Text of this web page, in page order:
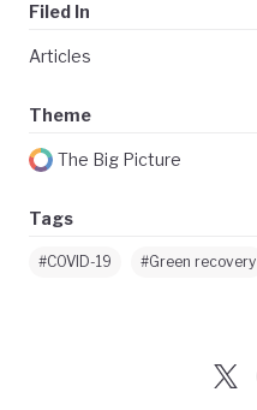
Filed In
Articles
Theme
The Big Picture
Tags
#COVID-19 #Green recovery